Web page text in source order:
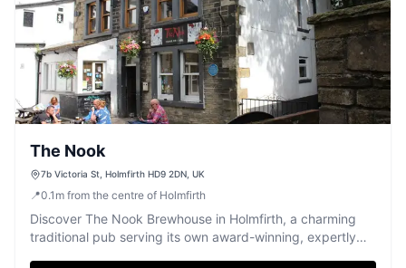
The Nook
7b Victoria St, Holmfirth HD9 2DN, UK
📍0.1 m from the centre of Holmfirth
Discover The Nook Brewhouse in Holmfirth, a charming
traditional pub serving its own award-winning, expertly